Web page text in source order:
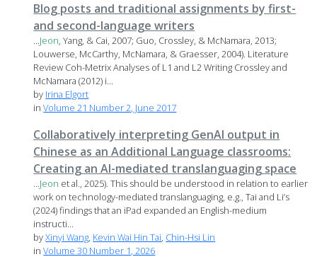
Blog posts and traditional assignments by first-
and second-language writers
...Jeon, Yang, & Cai, 2007; Guo, Crossley, & McNamara, 2013;
Louwerse, McCarthy, McNamara, & Graesser, 2004). Literature
Review Coh-Metrix Analyses of L1 and L2 Writing Crossley and
McNamara (2012) i...
by Irina Elgort
inVolume 21 Number 2, June 2017
Collaboratively interpreting GenAI output in
Chinese as an Additional Language classrooms:
Creating an AI-mediated translanguaging space
...Jeon et al., 2025). This should be understood in relation to earlier
work on technology-mediated translanguaging, e.g., Tai and Li’s
(2024) findings that an iPad expanded an English-medium
instructi...
byXinyi Wang, Kevin Wai Hin Tai, Chin-Hsi Lin
inVolume 30 Number 1, 2026